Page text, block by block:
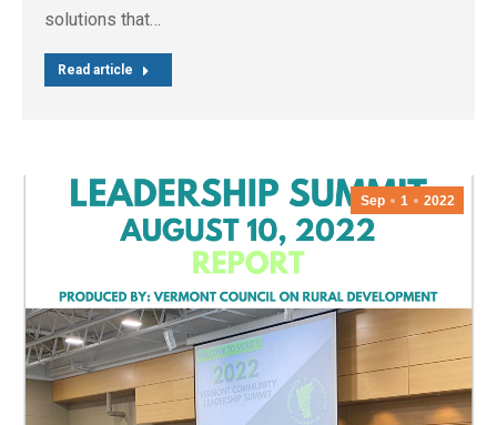
solutions that…
Read article
Sep 1 2022